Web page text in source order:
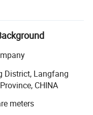
Langfang City,
Beijing and
of 30, 000 square
welding
wood painting
is over 200
export products to
and other countries
District, Langfang
CHINA
meters